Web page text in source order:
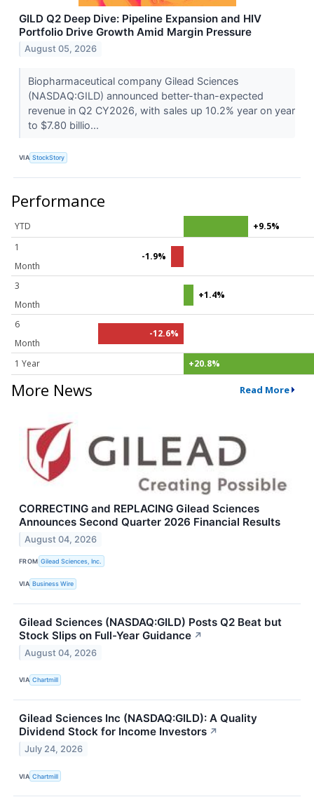
GILD Q2 Deep Dive: Pipeline Expansion and HIV
Portfolio Drive Growth Amid Margin Pressure
August 05, 2026
Biopharmaceutical company Gilead Sciences
(NASDAQ:GILD) announced better-than-expected
revenue in Q2 CY2026, with sales up 10.2% year on year
to $7.80 billio...
VIA StockStory
Performance
YTD
+9.5%
1
Month
-1.9%
3
Month
+1.4%
6
Month
-12.6%
1 Year +20.8%
More News Read More
CORRECTING and REPLACING Gilead Sciences
Announces Second Quarter 2026 Financial Results
August 04, 2026
FROM Gilead Sciences, Inc.
VIA Business Wire
Gilead Sciences (NASDAQ:GILD) Posts Q2 Beat but
Stock Slips on Full-Year Guidance ↗
August 04, 2026
VIA Chartmill
Gilead Sciences Inc (NASDAQ:GILD): A Quality
Dividend Stock for Income Investors ↗
July 24, 2026
VIA Chartmill